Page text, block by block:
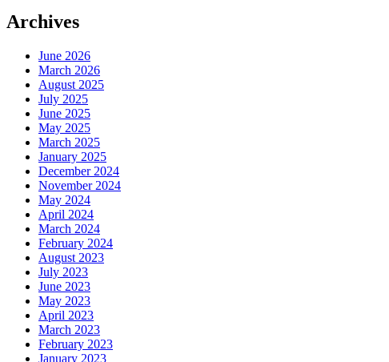
Archives
June 2026
March 2026
August 2025
July 2025
June 2025
May 2025
March 2025
January 2025
December 2024
November 2024
May 2024
April 2024
March 2024
February 2024
August 2023
July 2023
June 2023
May 2023
April 2023
March 2023
February 2023
January 2023